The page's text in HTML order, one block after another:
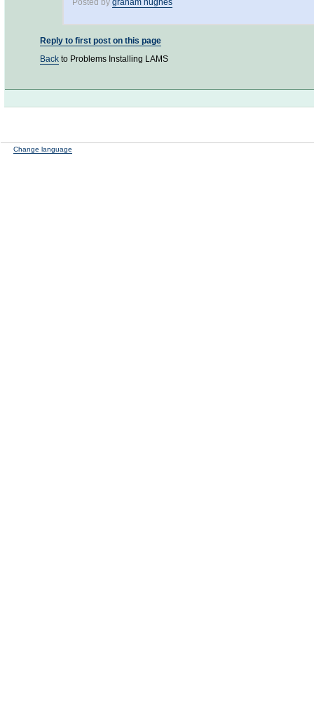
Posted by graham hughes
Reply to first post on this page
Back to Problems Installing LAMS
Change language